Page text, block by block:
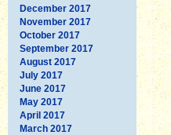
December 2017
November 2017
October 2017
September 2017
August 2017
July 2017
June 2017
May 2017
April 2017
March 2017